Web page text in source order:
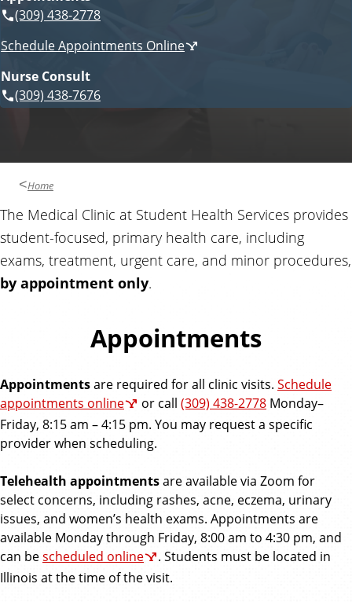
i
e
n
t
a
a
n
d
s
o
u
r
c
e
(309) 438-2778
Schedule Appointments Online
Nurse Consult
(309) 438-7676
Home
The Medical Clinic at Student Health Services provides
student-focused, primary health care, including
exams, treatment, urgent care, and minor procedures,
by appointment only.
Appointments
Appointmentsare required for all clinic visits. Schedule
appointments online
or call (309) 438-2778 Monday–
Friday, 8:15 am – 4:15 pm. You may request a specific
provider when scheduling.
Telehealth appointmentsare available via Zoom for
select concerns, including rashes, acne, eczema, urinary
issues, and women’s health exams. Appointments are
available Monday through Friday, 8:00 am to 4:30 pm, and
can bescheduled online
. Students must be located in
Illinois at the time of the visit.